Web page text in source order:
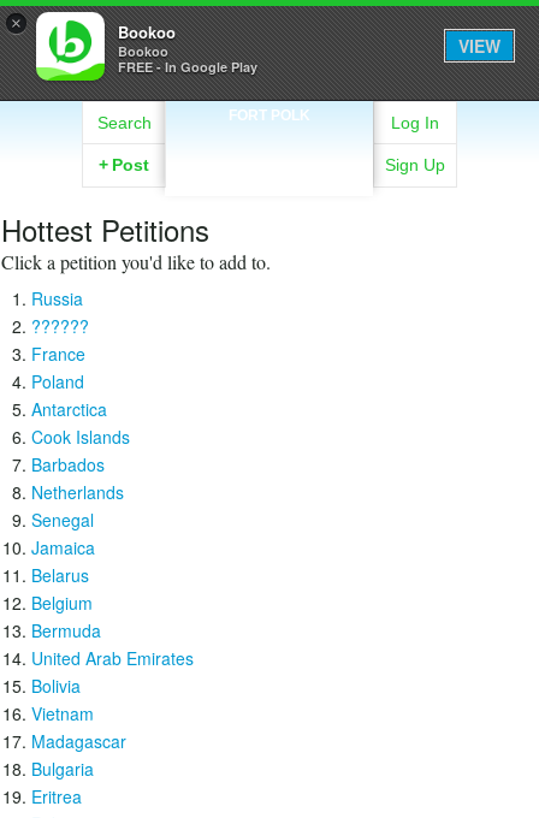
× Bookoo
Bookoo
FREE - In Google Play
VIEW
FORT POLK
Search
+ Post
Log In
Sign Up
Hottest Petitions
Click a petition you'd like to add to.
Russia
??????
France
Poland
Antarctica
Cook Islands
Barbados
Netherlands
Senegal
Jamaica
Belarus
Belgium
Bermuda
United Arab Emirates
Bolivia
Vietnam
Madagascar
Bulgaria
Eritrea